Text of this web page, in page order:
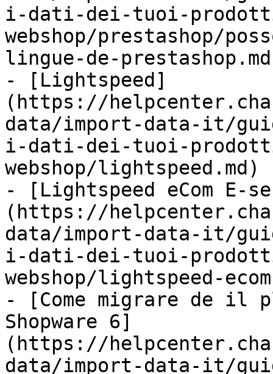
i-dati-dei-tuoi-
webshop/prestashop/
lingue-de-
- [Lightspeed]
(https://
data/import-data-it/
i-dati-dei-tuoi-
webshop/lightspeed.md)
- [Lightspeed eCom E-
(https://
data/import-data-it/
i-dati-dei-tuoi-
webshop/lightspeed-
- [Come migrare de il
Shopware 6]
(https://
data/import-data-it/